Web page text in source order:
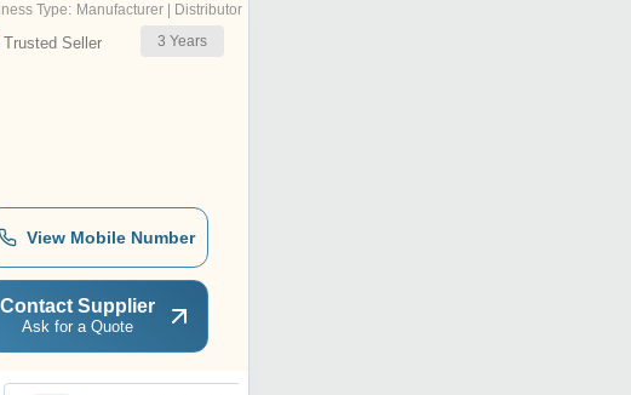
Type: Manufacturer | Distributor
Trusted Seller 3 Years
View Mobile Number
Contact Supplier
Ask for a Quote